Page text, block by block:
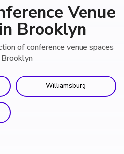
Venue
Brooklyn
of conference venue spaces
Brooklyn
Williamsburg